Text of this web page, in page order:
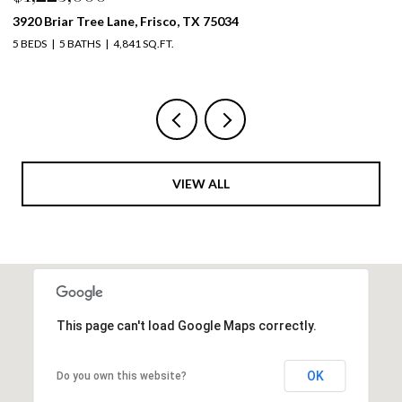
4261 Mesa Drive, Prosper, TX 75078
5 BEDS 4 BATHS 3,999 SQ.FT.
VIEW ALL
This page can't load Google Maps correctly.
Do you own this website? OK